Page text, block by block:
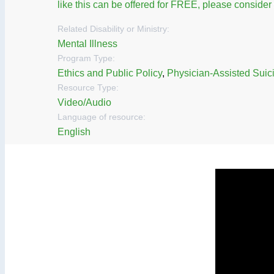
like this can be offered for FREE, please
Related Disability or Ministry:
Mental Illness
Program Type:
Ethics and Public Policy, Physician-Assisted
Resource Type:
Video/Audio
Language of resource:
English